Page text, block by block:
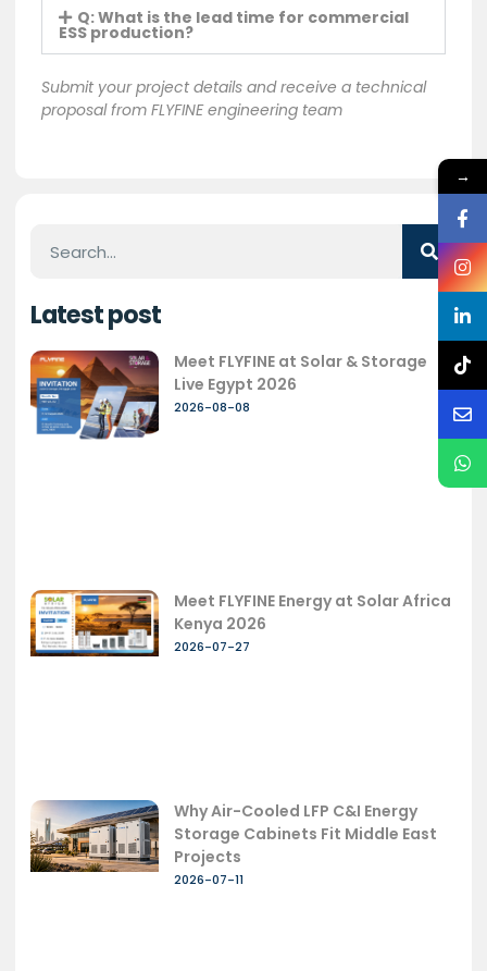
Q: What is the lead time for commercial
ESS production?
Submit your project details and receive a technical
proposal from FLYFINE engineering team
Latest post
Meet FLYFINE at Solar & Storage
Live Egypt 2026
2026-08-08
Meet FLYFINE Energy at Solar Africa
Kenya 2026
2026-07-27
Why Air-Cooled LFP C&I Energy
Storage Cabinets Fit Middle East
Projects
2026-07-11
→